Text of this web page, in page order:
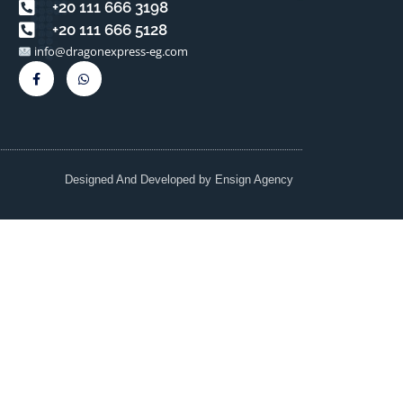
⁦+20 111 666 3198⁩
⁦+20 111 666 5128⁩⁩
info@dragonexpress-eg.com
Designed And Developed by Ensign Agency